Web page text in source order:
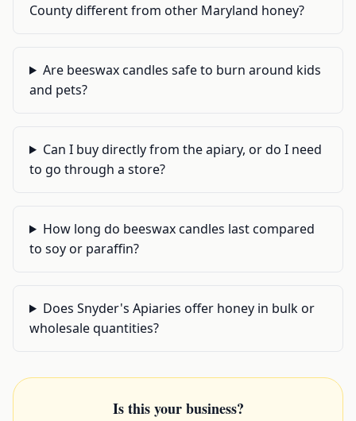
County different from other Maryland honey?
Are beeswax candles safe to burn around kids
and pets?
Can I buy directly from the apiary, or do I need
to go through a store?
How long do beeswax candles last compared
to soy or paraffin?
Does Snyder's Apiaries offer honey in bulk or
wholesale quantities?
Is this your business?